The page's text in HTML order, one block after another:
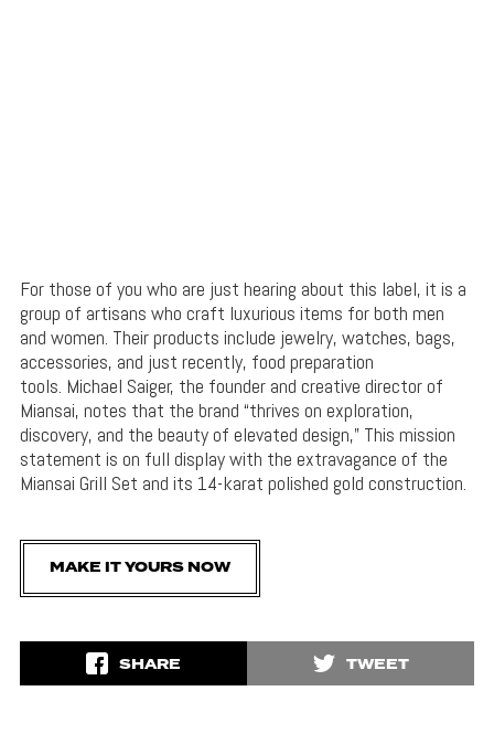
For those of you who are just hearing about this label, it is a
group of artisans who craft luxurious items for both men
and women. Their products include jewelry, watches, bags,
accessories, and just recently, food preparation
tools. Michael Saiger, the founder and creative director of
Miansai, notes that the brand “thrives on exploration,
discovery, and the beauty of elevated design,” This mission
statement is on full display with the extravagance of the
Miansai Grill Set and its 14-karat polished gold construction.
MAKE IT YOURS NOW
SHARE TWEET